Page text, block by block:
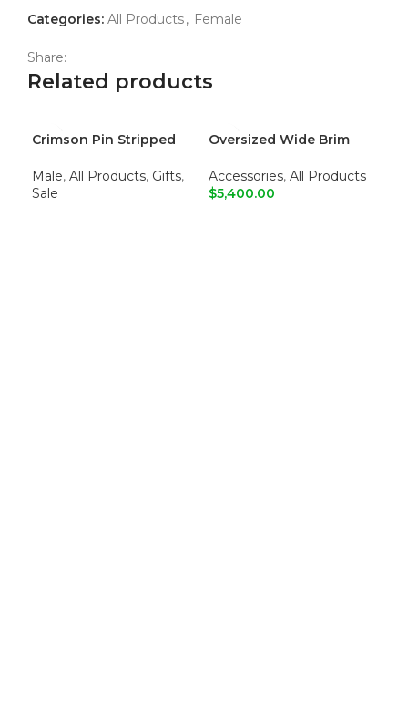
Categories: All Products, Female
Share:
Related products
Crimson Pin Stripped
Male, All Products, Gifts,
Sale
Oversized Wide Brim
Accessories, All Products
$5,400.00